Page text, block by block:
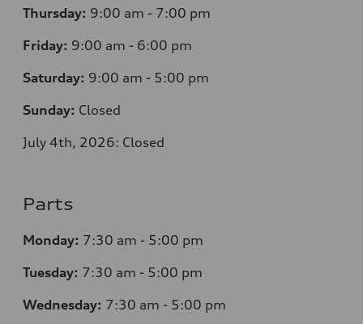
Thursday: 9:00 am - 7:00 pm
Friday: 9:00 am - 6:00 pm
Saturday: 9:00 am - 5:00 pm
Sunday: Closed
July 4th, 2026: Closed
Parts
Monday: 7:30 am - 5:00 pm
Tuesday: 7:30 am - 5:00 pm
Wednesday: 7:30 am - 5:00 pm